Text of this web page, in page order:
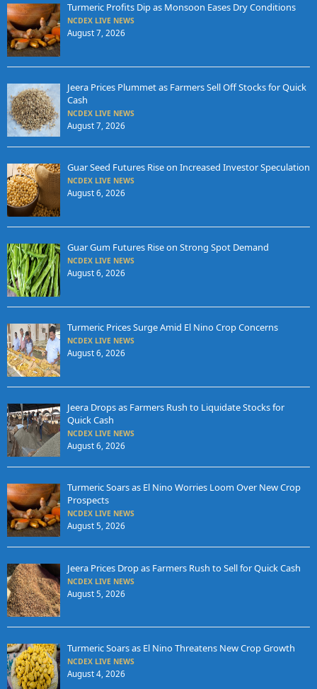
Turmeric Profits Dip as Monsoon Eases Dry Conditions
NCDEX LIVE NEWS
August 7, 2026
Jeera Prices Plummet as Farmers Sell Off Stocks for Quick
Cash
NCDEX LIVE NEWS
August 7, 2026
Guar Seed Futures Rise on Increased Investor Speculation
NCDEX LIVE NEWS
August 6, 2026
Guar Gum Futures Rise on Strong Spot Demand
NCDEX LIVE NEWS
August 6, 2026
Turmeric Prices Surge Amid El Nino Crop Concerns
NCDEX LIVE NEWS
August 6, 2026
Jeera Drops as Farmers Rush to Liquidate Stocks for
Quick Cash
NCDEX LIVE NEWS
August 6, 2026
Turmeric Soars as El Nino Worries Loom Over New Crop
Prospects
NCDEX LIVE NEWS
August 5, 2026
Jeera Prices Drop as Farmers Rush to Sell for Quick Cash
NCDEX LIVE NEWS
August 5, 2026
Turmeric Soars as El Nino Threatens New Crop Growth
NCDEX LIVE NEWS
August 4, 2026